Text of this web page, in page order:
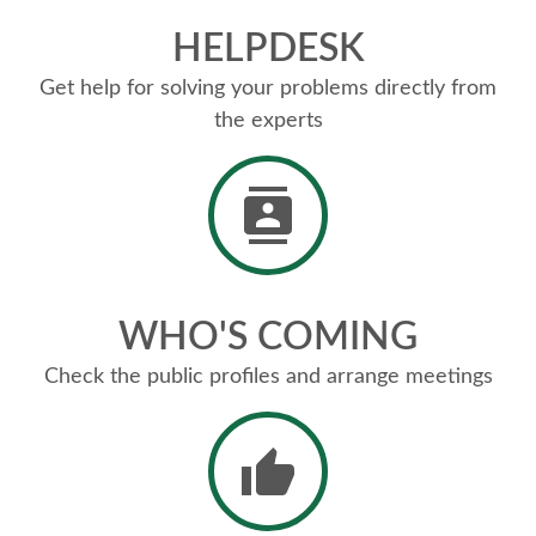
HELPDESK
Get help for solving your problems directly from
the experts
WHO'S COMING
Check the public profiles and arrange meetings